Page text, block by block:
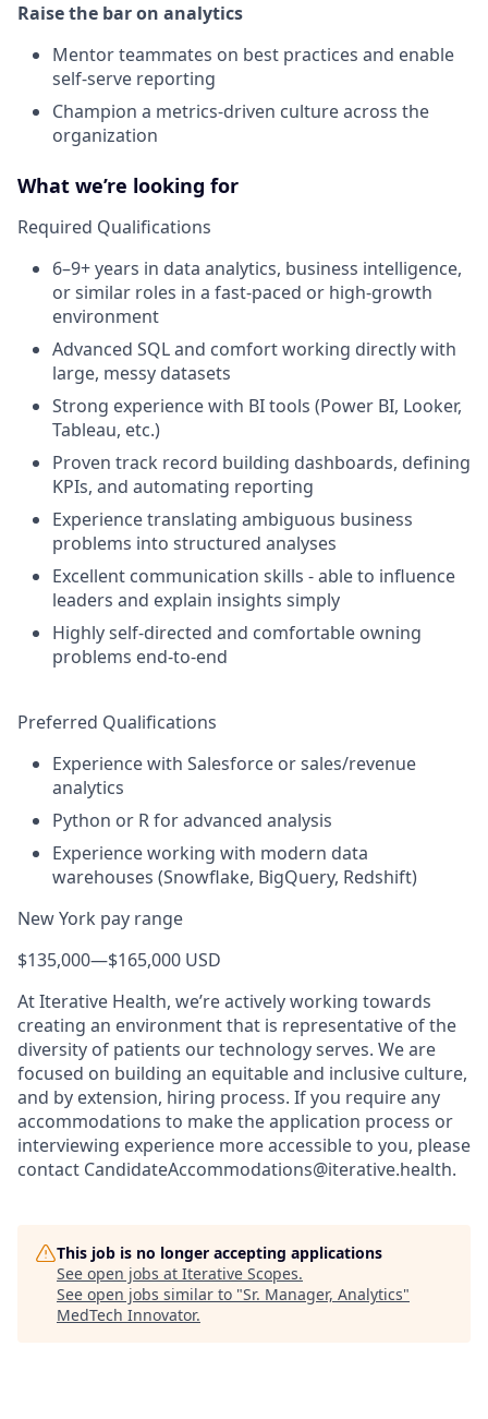
Raise the bar on analytics
Mentor teammates on best practices and enable
self-serve reporting
Champion a metrics-driven culture across the
organization
What we’re looking for
Required Qualifications
6–9+ years in data analytics, business intelligence,
or similar roles in a fast-paced or high-growth
environment
Advanced SQL and comfort working directly with
large, messy datasets
Strong experience with BI tools (Power BI, Looker,
Tableau, etc.)
Proven track record building dashboards, defining
KPIs, and automating reporting
Experience translating ambiguous business
problems into structured analyses
Excellent communication skills - able to influence
leaders and explain insights simply
Highly self-directed and comfortable owning
problems end-to-end
Preferred Qualifications
Experience with Salesforce or sales/revenue
analytics
Python or R for advanced analysis
Experience working with modern data
warehouses (Snowflake, BigQuery, Redshift)
New York pay range
$135,000—$165,000 USD
At Iterative Health, we’re actively working towards
creating an environment that is representative of the
diversity of patients our technology serves. We are
focused on building an equitable and inclusive culture,
and by extension, hiring process. If you require any
accommodations to make the application process or
interviewing experience more accessible to you, please
contact CandidateAccommodations@iterative.health.
This job is no longer accepting applications
See open jobs at Iterative Scopes.
See open jobs similar to "Sr. Manager, Analytics"
MedTech Innovator.